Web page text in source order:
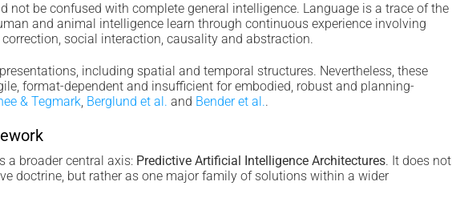
not be confused with complete general intelligence. Language is a trace of the
and animal intelligence learn through continuous experience involving
social interaction, causality and abstraction.
including spatial and temporal structures. Nevertheless, these
format-dependent and insufficient for embodied, robust and planning-
& Tegmark, Berglund et al. and Bender et al..
a broader central axis: Predictive Artificial Intelligence Architectures. It does not
doctrine, but rather as one major family of solutions within a wider